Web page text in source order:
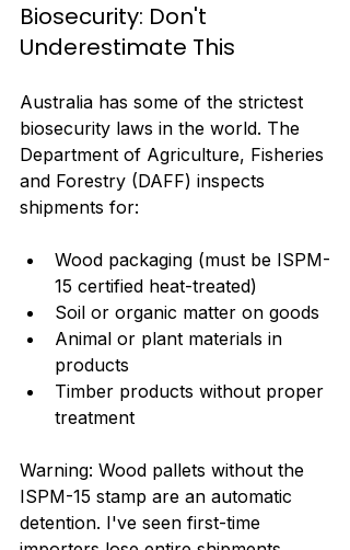
Biosecurity: Don't
Underestimate This
Australia has some of the strictest
biosecurity laws in the world. The
Department of Agriculture, Fisheries
and Forestry (DAFF) inspects
shipments for:
Wood packaging (must be ISPM-
15 certified heat-treated)
Soil or organic matter on goods
Animal or plant materials in
products
Timber products without proper
treatment
Warning: Wood pallets without the
ISPM-15 stamp are an automatic
detention. I've seen first-time